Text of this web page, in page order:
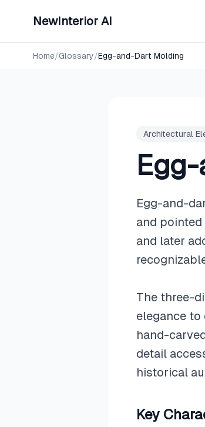
NewInterior AI
Home/Glossary/Egg-and-Dart Molding
Architectural
Egg-and-
and
and later
The three-
elegance to
hand-
detail
historical
Key